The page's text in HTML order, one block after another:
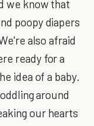
we know that
poopy diapers
also afraid
ready for a
idea of a baby.
around
our hearts